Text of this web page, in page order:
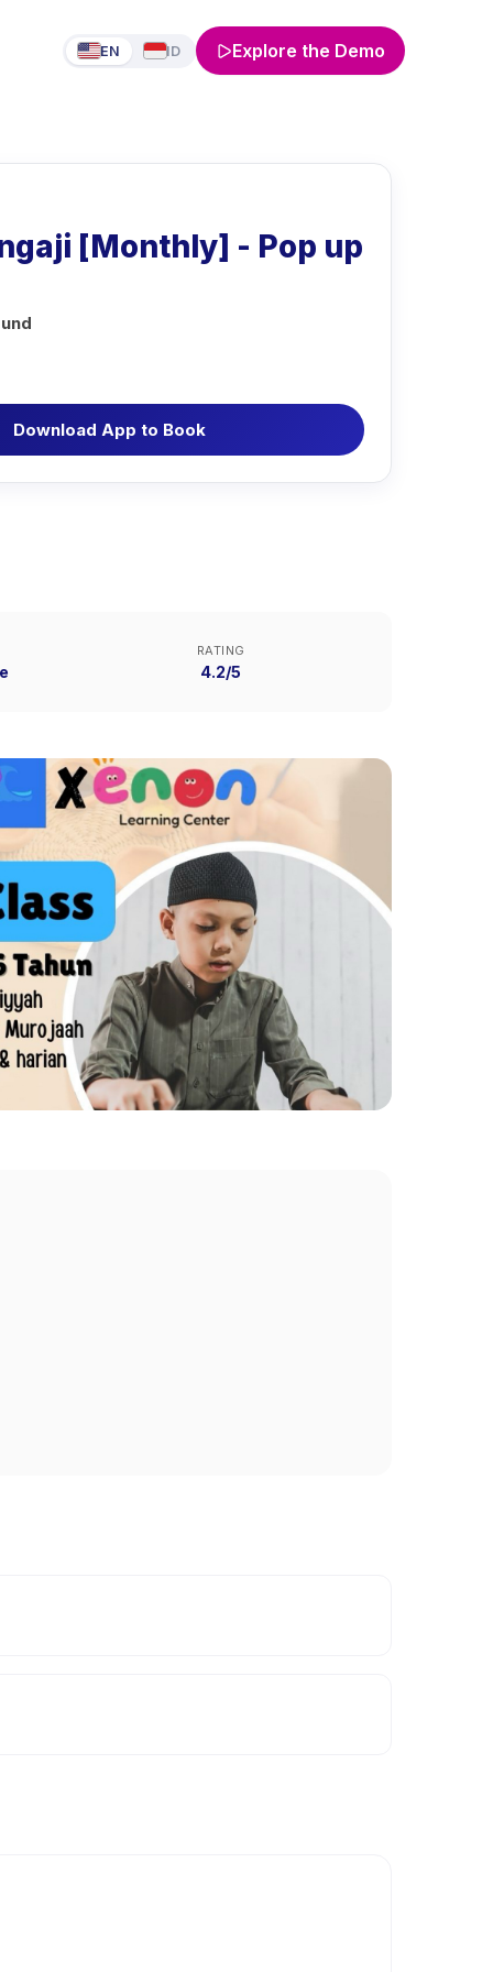
EN ID Explore the Demo
[Monthly] - Pop up
Download App to Book
RATING
4.2/5